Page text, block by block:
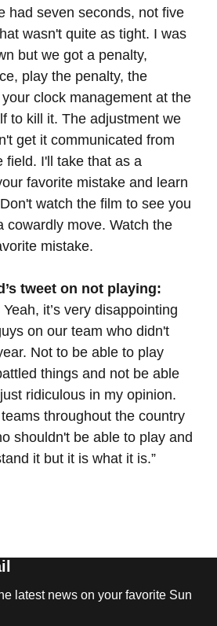
had seven seconds, not five
wasn't quite as tight. I was
but we got a penalty,
play the penalty, the
clock management at the
to kill it. The adjustment we
get it communicated from
field. I'll take that as a
favorite mistake and learn
watch the film to see you
cowardly move. Watch the
mistake.
tweet on not playing:
it’s very disappointing
on our team who didn't
Not to be able to play
things and not be able
ridiculous in my opinion.
throughout the country
shouldn't be able to play and
it but it is what it is.”
latest news on your favorite Sun